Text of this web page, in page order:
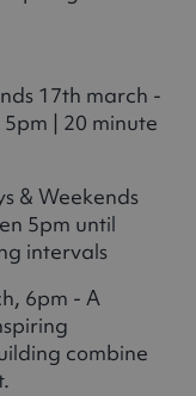
17th march -
| 20 minute
& Weekends
5pm until
intervals
6pm - A
combine